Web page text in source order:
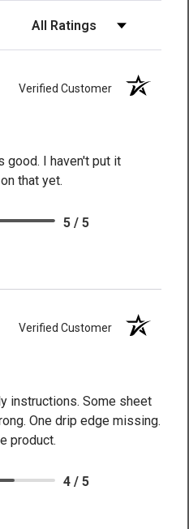
Verified Customer
good. I haven't put it
that yet.
5 / 5
Verified Customer
instructions. Some sheet
One drip edge missing.
product.
4 / 5